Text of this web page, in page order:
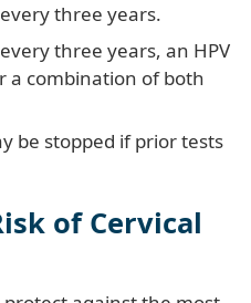
three years.
three years, an HPV
a combination of both
be stopped if prior tests
of Cervical